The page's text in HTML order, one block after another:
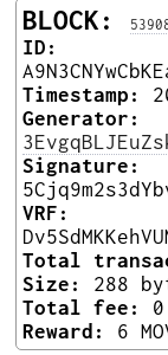
BLOCK:
ID:
Timestamp:
Generator:
Signature:
VRF:
Total
Size:
288
Total fee:
Reward:
6